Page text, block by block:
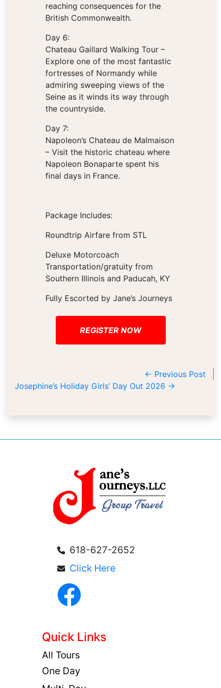
reaching consequences for the
British Commonwealth.
Day 6:
Chateau Gaillard Walking Tour –
Explore one of the most fantastic
fortresses of Normandy while
admiring sweeping views of the
Seine as it winds its way through
the countryside.
Day 7:
Napoleon’s Chateau de Malmaison
– Visit the historic chateau where
Napoleon Bonaparte spent his
final days in France.
Package Includes:
Roundtrip Airfare from STL
Deluxe Motorcoach
Transportation/gratuity from
Southern Illinois and Paducah, KY
Fully Escorted by Jane’s Journeys
REGISTER NOW
← Previous Post
Josephine’s Holiday Girls’ Day Out 2026 →
618-627-2652
Click Here
Quick Links
All Tours
One Day